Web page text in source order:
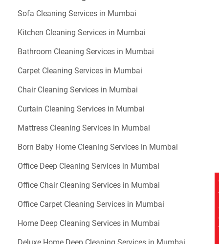
Sofa Cleaning Services in Mumbai
Kitchen Cleaning Services in Mumbai
Bathroom Cleaning Services in Mumbai
Carpet Cleaning Services in Mumbai
Chair Cleaning Services in Mumbai
Curtain Cleaning Services in Mumbai
Mattress Cleaning Services in Mumbai
Born Baby Home Cleaning Services in Mumbai
Office Deep Cleaning Services in Mumbai
Office Chair Cleaning Services in Mumbai
Office Carpet Cleaning Services in Mumbai
Home Deep Cleaning Services in Mumbai